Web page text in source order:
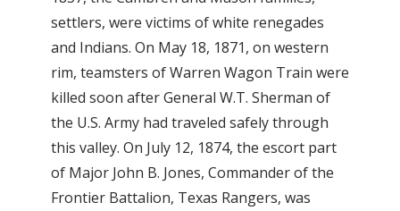
settlers, were victims of white renegades
and Indians. On May 18, 1871, on western
rim, teamsters of Warren Wagon Train were
killed soon after General W.T. Sherman of
the U.S. Army had traveled safely through
this valley. On July 12, 1874, the escort part
of Major John B. Jones, Commander of the
Frontier Battalion, Texas Rangers, was